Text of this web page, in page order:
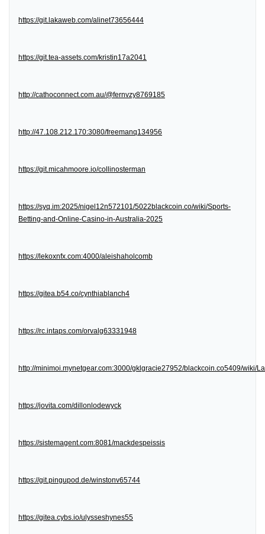
https://git.lakaweb.com/alinet73656444
https://git.tea-assets.com/kristin17a2041
http://cathoconnect.com.au/@fernvzy8769185
http://47.108.212.170:3080/freemanq134956
https://git.micahmoore.io/collinosterman
https://syq.im:2025/nigel12n572101/5022blackcoin.co/wiki/Sports-
Betting-and-Online-Casino-in-Australia-2025
https://lekoxnfx.com:4000/aleishaholcomb
https://gitea.b54.co/cynthiablanch4
https://rc.intaps.com/orvalg63331948
http://minimoi.mynetgear.com:3000/gklgracie27952/blackcoin.co5409/wiki/
https://jovita.com/dillonlodewyck
https://sistemagent.com:8081/mackdespeissis
https://git.pingupod.de/winstonv65744
https://gitea.cybs.io/ulysseshynes55